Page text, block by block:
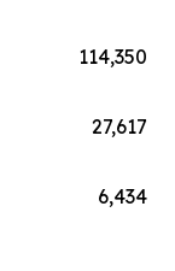
114,350
27,617
6,434